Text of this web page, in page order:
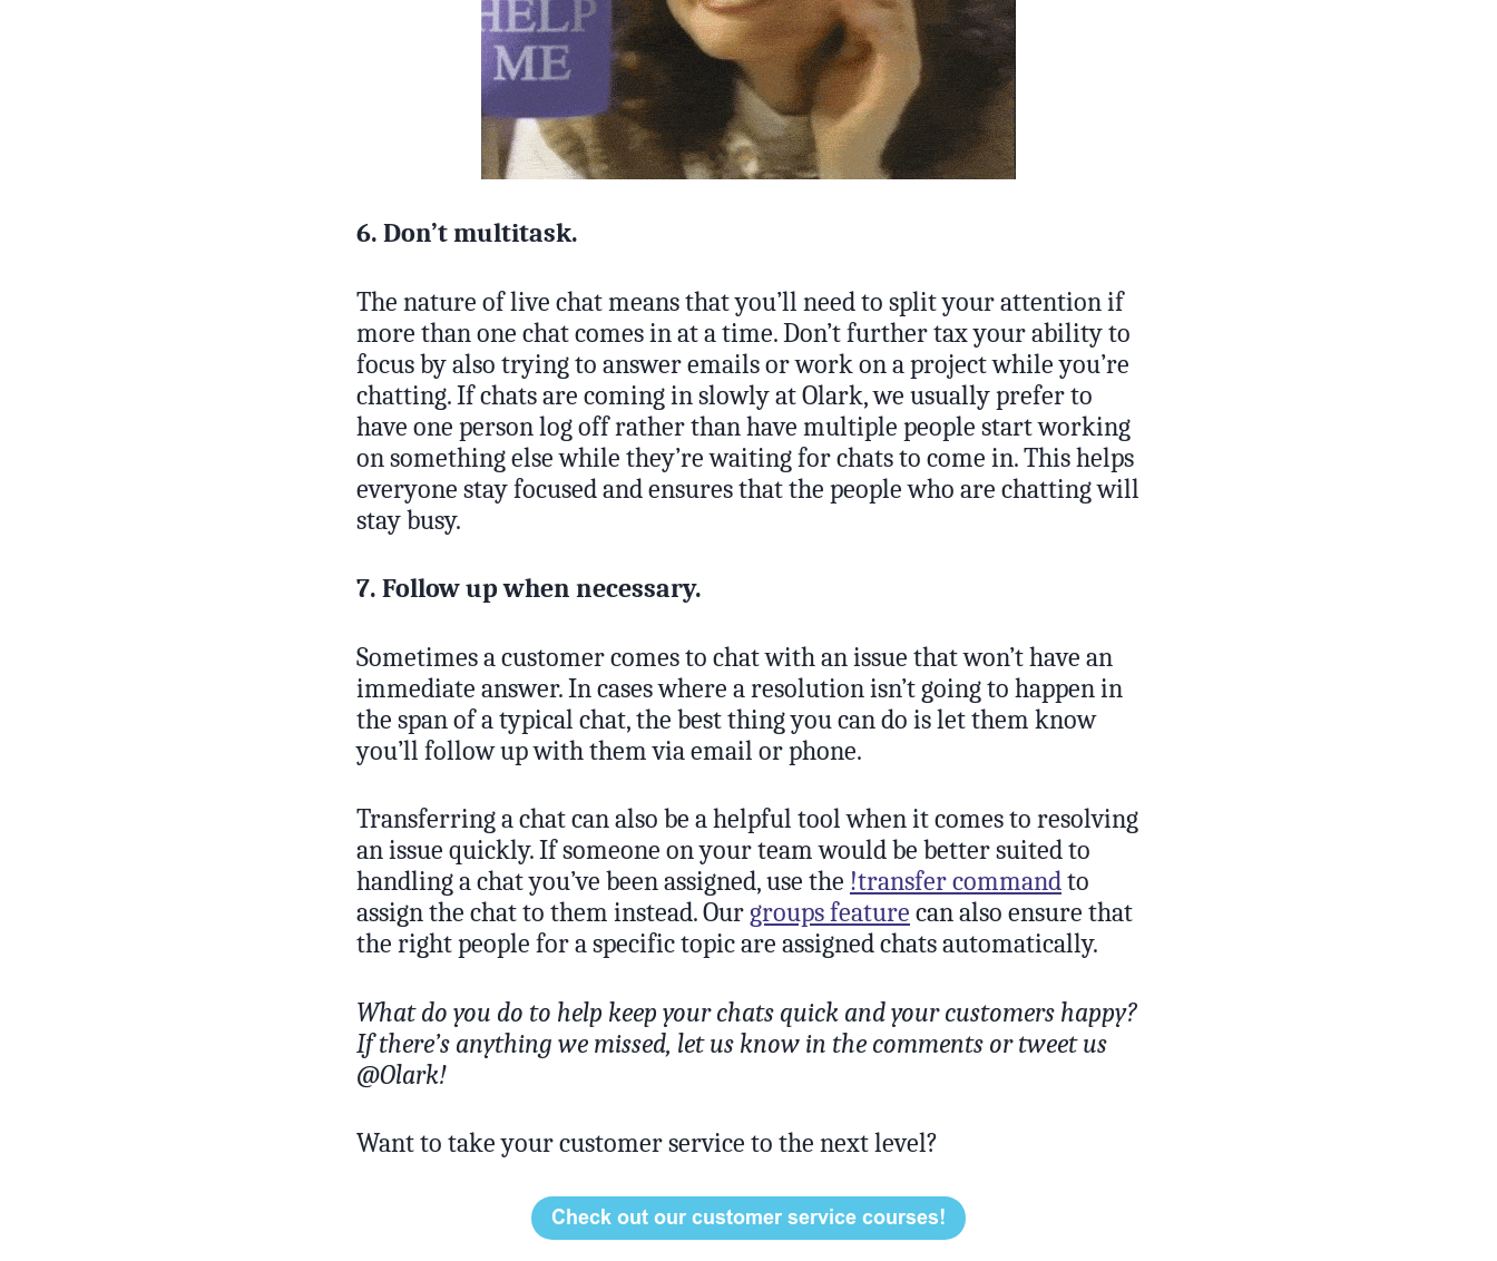
6. Don’t multitask.
The nature of live chat means that you’ll need to split your attention if
more than one chat comes in at a time. Don’t further tax your ability to
focus by also trying to answer emails or work on a project while you’re
chatting. If chats are coming in slowly at Olark, we usually prefer to
have one person log off rather than have multiple people start working
on something else while they’re waiting for chats to come in. This helps
everyone stay focused and ensures that the people who are chatting will
stay busy.
7. Follow up when necessary.
Sometimes a customer comes to chat with an issue that won’t have an
immediate answer. In cases where a resolution isn’t going to happen in
the span of a typical chat, the best thing you can do is let them know
you’ll follow up with them via email or phone.
Transferring a chat can also be a helpful tool when it comes to resolving
an issue quickly. If someone on your team would be better suited to
handling a chat you’ve been assigned, use the !transfer commandto
assign the chat to them instead. Our groups feature can also ensure that
the right people for a specific topic are assigned chats automatically.
What do you do to help keep your chats quick and your customers happy?
If there’s anything we missed, let us know in the comments or tweet us
@Olark!
Want to take your customer service to the next level?